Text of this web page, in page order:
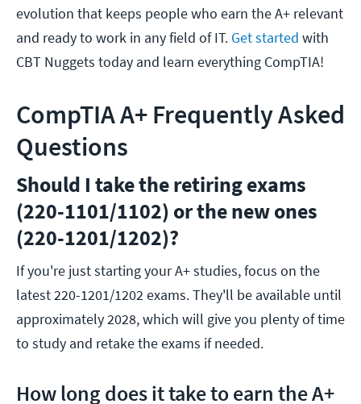
evolution that keeps people who earn the A+ relevant
and ready to work in any field of IT. Get started with
CBT Nuggets today and learn everything CompTIA!
CompTIA A+ Frequently Asked
Questions
Should I take the retiring exams
(220-1101/1102) or the new ones
(220-1201/1202)?
If you're just starting your A+ studies, focus on the
latest 220-1201/1202 exams. They'll be available until
approximately 2028, which will give you plenty of time
to study and retake the exams if needed.
How long does it take to earn the A+